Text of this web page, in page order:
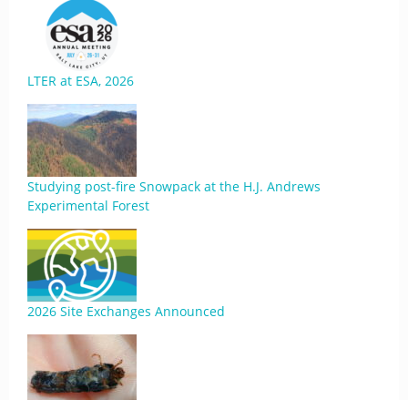
LTER at ESA, 2026
Studying post-fire Snowpack at the H.J. Andrews
Experimental Forest
2026 Site Exchanges Announced